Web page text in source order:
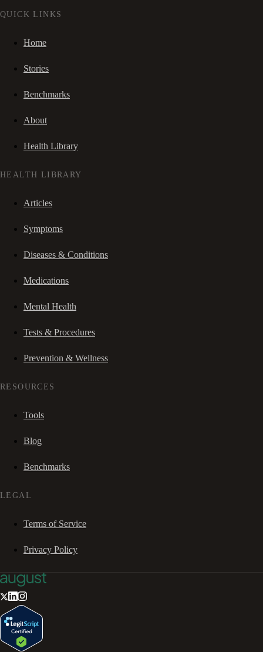
QUICK LINKS
Home
Stories
Benchmarks
About
Health Library
HEALTH LIBRARY
Articles
Symptoms
Diseases & Conditions
Medications
Mental Health
Tests & Procedures
Prevention & Wellness
RESOURCES
Tools
Blog
Benchmarks
LEGAL
Terms of Service
Privacy Policy